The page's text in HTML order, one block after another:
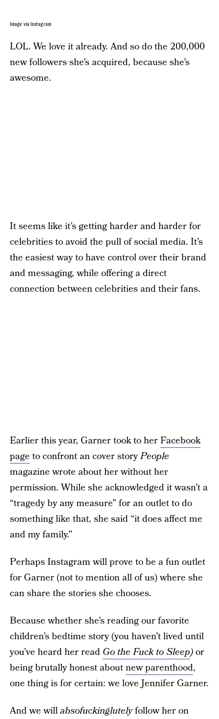
Image via Instagram
LOL. We love it already. And so do the 200,000
new followers she’s acquired, because she’s
awesome.
It seems like it’s getting harder and harder for
celebrities to avoid the pull of social media. It’s
the easiest way to have control over their brand
and messaging, while offering a direct
connection between celebrities and their fans.
Earlier this year, Garner took to herFacebook
page to confront an cover storyPeople
magazine wrote about her without her
permission. While she acknowledged it wasn’t a
“tragedy by any measure” for an outlet to do
something like that, she said “it does affect me
and my family.”
Perhaps Instagram will prove to be a fun outlet
for Garner (not to mention all of us) where she
can share the stories she chooses.
Because whether she’s reading our favorite
children’s bedtime story (you haven’t lived until
you’ve heard her read Go the Fuck to Sleep)or
being brutally honest aboutnew parenthood,
one thing is for certain: we love Jennifer Garner.
And we willabsofuckinglutelyfollow her on